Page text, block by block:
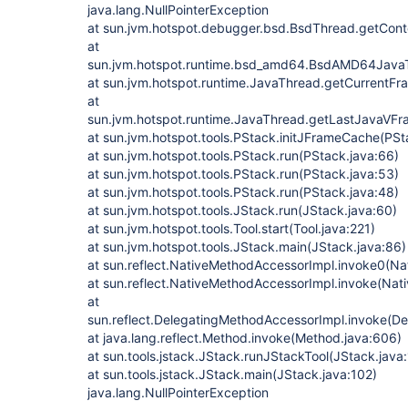
java.lang.NullPointerException
at
at
at
at
at
at sun.jvm.hotspot.tools.PStack.run(PStack.java:66)
at sun.jvm.hotspot.tools.PStack.run(PStack.java:53)
at sun.jvm.hotspot.tools.PStack.run(PStack.java:48)
at sun.jvm.hotspot.tools.JStack.run(JStack.java:60)
at sun.jvm.hotspot.tools.Tool.start(Tool.java:221)
at sun.jvm.hotspot.tools.JStack.main(JStack.java:86)
at
at
at
at java.lang.reflect.Method.invoke(Method.java:606)
at
at sun.tools.jstack.JStack.main(JStack.java:102)
java.lang.NullPointerException